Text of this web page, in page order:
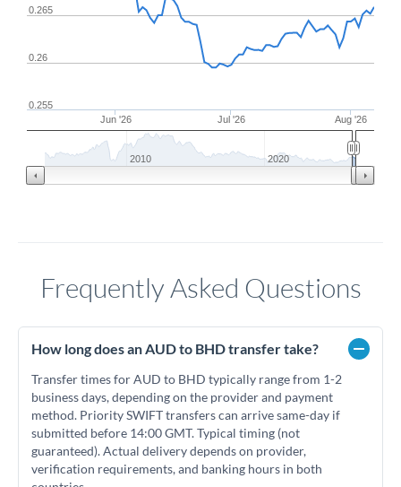
Jun '26 Jul '26 Aug '26
0.26
0.265
0.255
2010 2020
Frequently Asked Questions
How long does an AUD to BHD transfer take?
Transfer times for AUD to BHD typically range from 1-2
business days, depending on the provider and payment
method. Priority SWIFT transfers can arrive same-day if
submitted before 14:00 GMT. Typical timing (not
guaranteed). Actual delivery depends on provider,
verification requirements, and banking hours in both